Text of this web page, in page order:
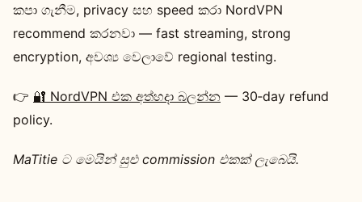
කපා ගැනීම, privacy සහ speed කරා NordVPN
recommend කරනවා — fast streaming, strong
encryption, අවශ්‍ය වෙලාවේ regional testing.
👉 🔐 NordVPN එක අත්හදා බලන්න — 30‑day refund
policy.
MaTitie ට මෙයින් සුළු commission එකක් ලැබෙයි.